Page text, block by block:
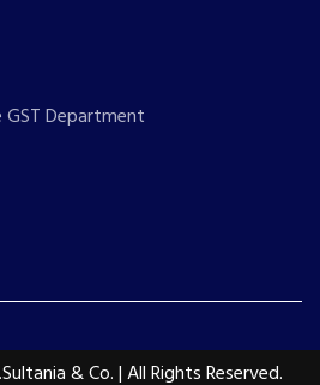
Department
& Co. | All Rights Reserved.